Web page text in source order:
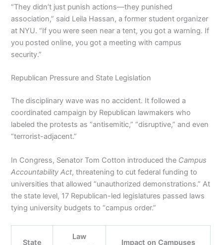
“They didn’t just punish actions—they punished
association,” said Leila Hassan, a former student organizer
at NYU. “If you were seen near a tent, you got a warning. If
you posted online, you got a meeting with campus
security.”
Republican Pressure and State Legislation
The disciplinary wave was no accident. It followed a
coordinated campaign by Republican lawmakers who
labeled the protests as “antisemitic,” “disruptive,” and even
“terrorist-adjacent.”
In Congress, Senator Tom Cotton introduced the Campus
Accountability Act, threatening to cut federal funding to
universities that allowed “unauthorized demonstrations.” At
the state level, 17 Republican-led legislatures passed laws
tying university budgets to “campus order.”
State
Law
Impact on Campuses